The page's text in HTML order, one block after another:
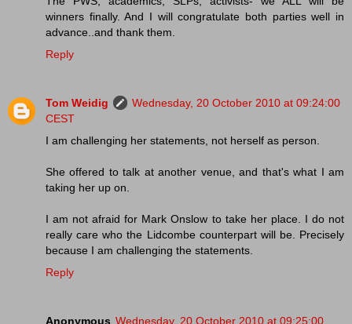
winners finally. And I will congratulate both parties well in
advance..and thank them.
Reply
Tom Weidig
Wednesday, 20 October 2010 at 09:24:00
CEST
I am challenging her statements, not herself as person.
She offered to talk at another venue, and that's what I am
taking her up on.
I am not afraid for Mark Onslow to take her place. I do not
really care who the Lidcombe counterpart will be. Precisely
because I am challenging the statements.
Reply
Anonymous Wednesday, 20 October 2010 at 09:25:00